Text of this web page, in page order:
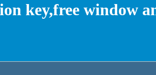
key,free window